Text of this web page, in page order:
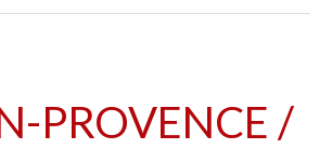
PROVENCE /